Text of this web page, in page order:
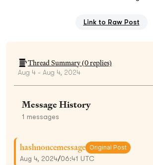
Link to Raw Post
Thread Summary (0replies)
Aug 4 - Aug 4, 2024
Message History
1 messages
hashnoncemessage Original Post
Aug 4, 2024/06:41 UTC